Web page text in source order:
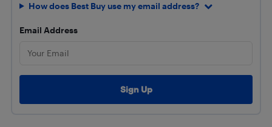
How does Best Buy use my email address?
Email Address